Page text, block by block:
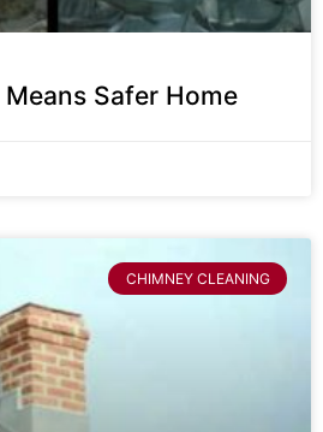
Safer Home
CHIMNEY CLEANING